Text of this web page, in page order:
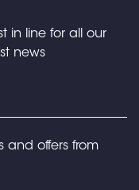
in line for all our
news
and offers from